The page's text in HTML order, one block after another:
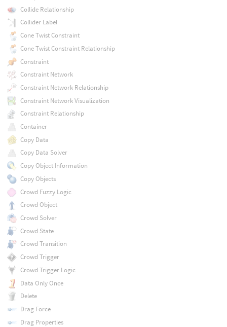
Collide Relationship
Collider Label
Cone Twist Constraint
Cone Twist Constraint Relationship
Constraint
Constraint Network
Constraint Network Relationship
Constraint Network Visualization
Constraint Relationship
Container
Copy Data
Copy Data Solver
Copy Object Information
Copy Objects
Crowd Fuzzy Logic
Crowd Object
Crowd Solver
Crowd State
Crowd Transition
Crowd Trigger
Crowd Trigger Logic
Data Only Once
Delete
Drag Force
Drag Properties